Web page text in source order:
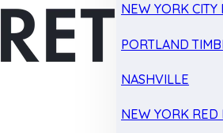
NEW YORK CITY
PORTLAND
NASHVILLE
NEW YORK RED